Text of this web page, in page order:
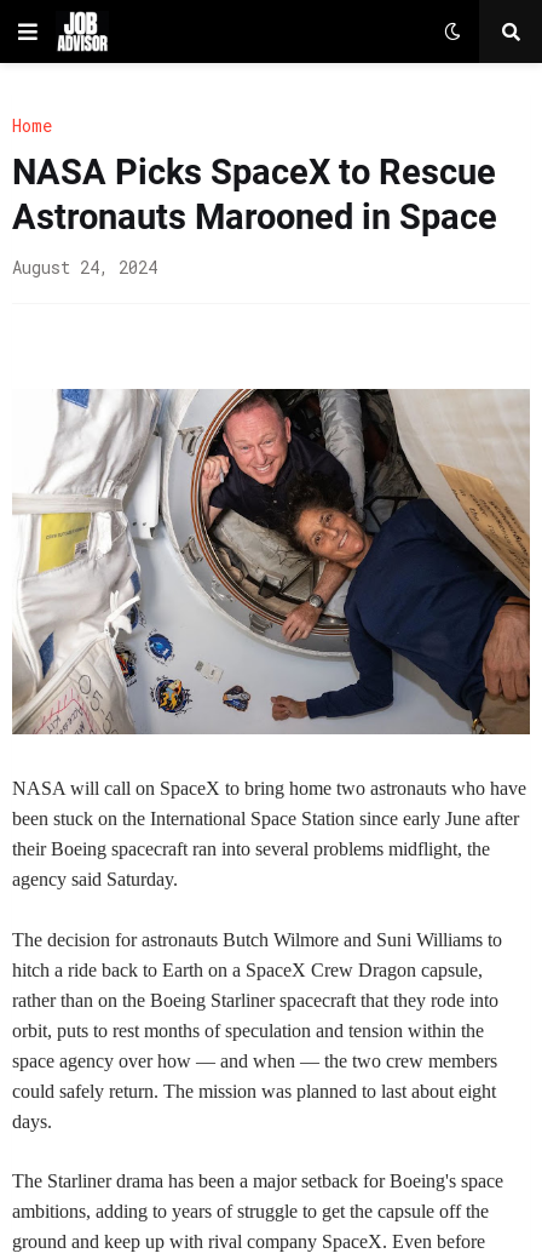
Home
NASA Picks SpaceX to Rescue
Astronauts Marooned in Space
August 24, 2024
NASA will call on SpaceX to bring home two astronauts who have
been stuck on the International Space Station since early June after
their Boeing spacecraft ran into several problems midflight, the
agency said Saturday.
The decision for astronauts Butch Wilmore and Suni Williams to
hitch a ride back to Earth on a SpaceX Crew Dragon capsule,
rather than on the Boeing Starliner spacecraft that they rode into
orbit, puts to rest months of speculation and tension within the
space agency over how — and when — the two crew members
could safely return. The mission was planned to last about eight
days.
The Starliner drama has been a major setback for Boeing's space
ambitions, adding to years of struggle to get the capsule off the
ground and keep up with rival company SpaceX. Even before